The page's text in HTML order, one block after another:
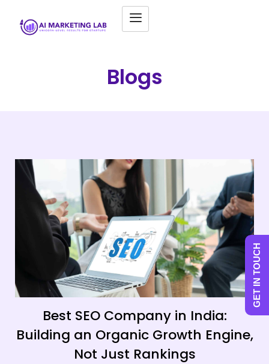
Blogs
Best SEO Company in India:
Building an Organic Growth Engine,
Not Just Rankings
GET IN TOUCH